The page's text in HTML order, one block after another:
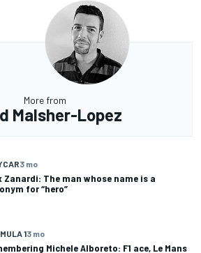
More from
Malsher-Lopez
3 mo
Zanardi: The man whose name is a
for “hero”
13 mo
Michele Alboreto: F1 ace, Le Mans